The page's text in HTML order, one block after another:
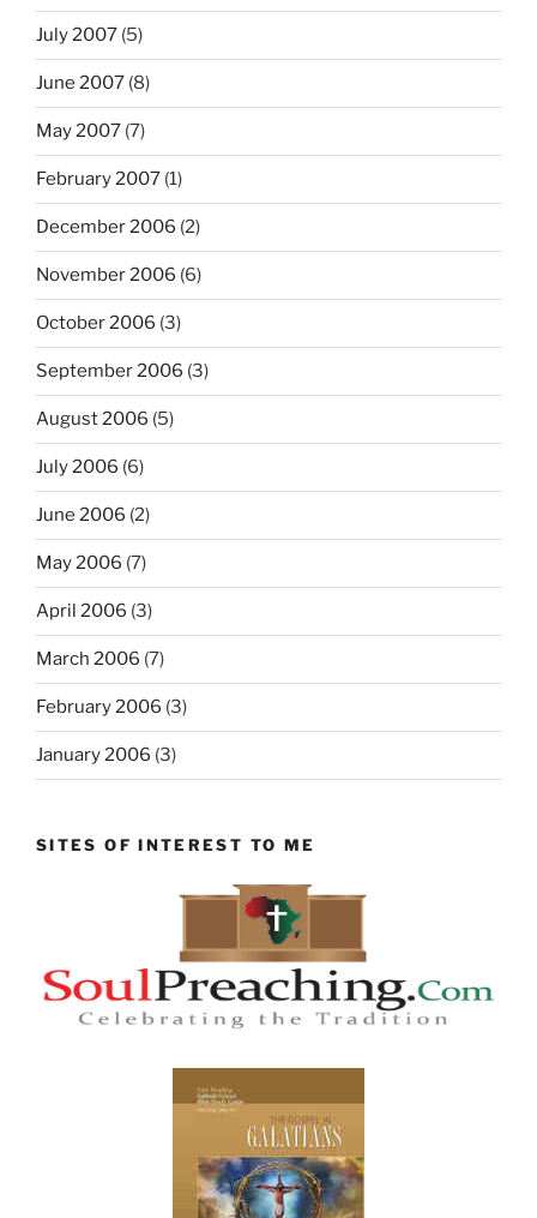
July 2007 (5)
June 2007 (8)
May 2007 (7)
February 2007 (1)
December 2006 (2)
November 2006 (6)
October 2006 (3)
September 2006 (3)
August 2006 (5)
July 2006 (6)
June 2006 (2)
May 2006 (7)
April 2006 (3)
March 2006 (7)
February 2006 (3)
January 2006 (3)
SITES OF INTEREST TO ME